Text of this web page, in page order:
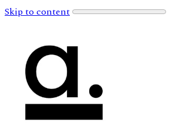
Skip to content